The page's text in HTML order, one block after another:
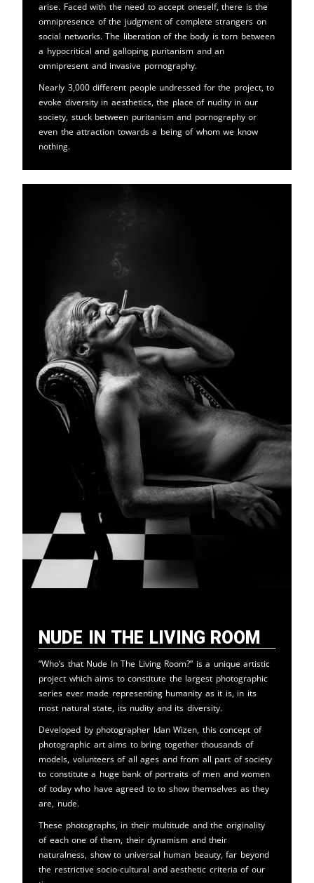
arise. Faced with the need to accept oneself, there is the
omnipresence of the judgment of complete strangers on
social networks. The liberation of the body is torn between
a hypocritical and galloping puritanism and an
omnipresent and invasive pornography.
Nearly 3,000 different people undressed for the project, to
evoke diversity in aesthetics, the place of nudity in our
society, stuck between puritanism and pornography or
even the attraction towards a being of whom we know
nothing.
Nude in the Living Room
“Who’s that Nude In The Living Room?” is a unique artistic
project which aims to constitute the largest photographic
series ever made representing humanity as it is, in its
most natural state, its nudity and its diversity.
Developed by photographer Idan Wizen, this concept of
photographic art aims to bring together thousands of
models, volunteers of all ages and from all part of society
to constitute a huge bank of portraits of men and women
of today who have agreed to to show themselves as they
are, nude.
These photographs, in their multitude and the originality
of each one of them, their dynamism and their
naturalness, show to universal human beauty, far beyond
the restrictive socio-cultural and aesthetic criteria of our